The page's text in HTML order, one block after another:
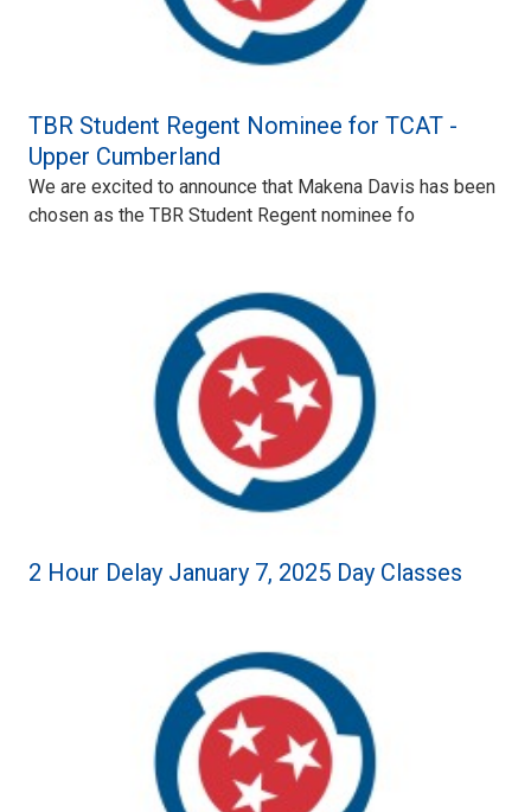
TBR Student Regent Nominee for TCAT -
Upper Cumberland
We are excited to announce that Makena Davis has been
chosen as the TBR Student Regent nominee fo
2 Hour Delay January 7, 2025 Day Classes